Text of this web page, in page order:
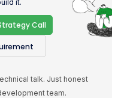
it.
Call
talk. Just honest
team.